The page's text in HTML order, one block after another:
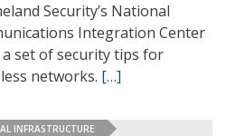
Security’s National
Integration Center
a set of security tips for
networks. […]
INFRASTRUCTURE